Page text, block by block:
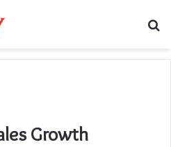
Growth